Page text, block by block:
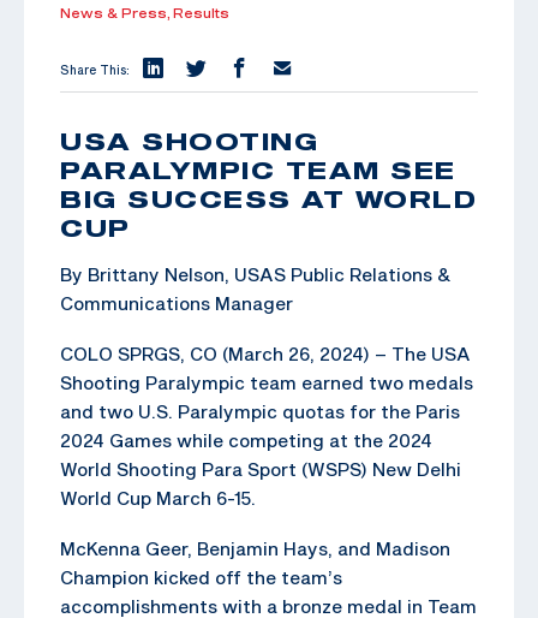
News & Press, Results
Share This:
USA SHOOTING
PARALYMPIC TEAM SEE
BIG SUCCESS AT WORLD
CUP
By Brittany Nelson, USAS Public Relations &
Communications Manager
COLO SPRGS, CO (March 26, 2024) – The USA
Shooting Paralympic team earned two medals
and two U.S. Paralympic quotas for the Paris
2024 Games while competing at the 2024
World Shooting Para Sport (WSPS) New Delhi
World Cup March 6-15.
McKenna Geer, Benjamin Hays, and Madison
Champion kicked off the team’s
accomplishments with a bronze medal in Team